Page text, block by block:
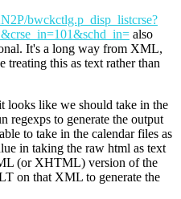
bwckctlg.p_disp_listcrse?
also
It's a long way from XML,
this as text rather than
looks like we should take in the
regexps to generate the output
to take in the calendar files as
in taking the raw html as text
(or XHTML) version of the
on that XML to generate the